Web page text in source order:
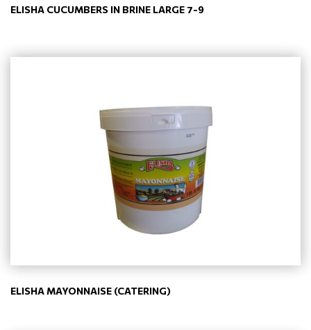
ELISHA CUCUMBERS IN BRINE LARGE 7-9
ELISHA MAYONNAISE (CATERING)